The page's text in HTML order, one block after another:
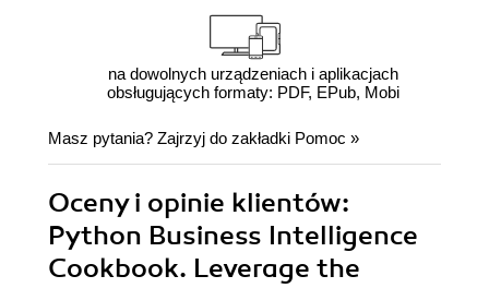
na dowolnych urządzeniach i aplikacjach
obsługujących formaty: PDF, EPub, Mobi
Masz pytania? Zajrzyj do zakładki Pomoc »
Oceny i opinie klientów:
Python Business Intelligence
Cookbook. Leverage the